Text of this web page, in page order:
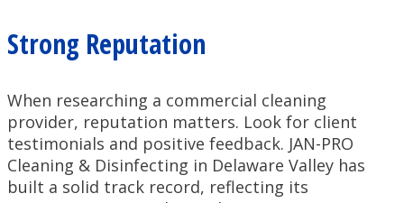
Strong Reputation
When researching a commercial cleaning
provider, reputation matters. Look for client
testimonials and positive feedback. JAN-PRO
Cleaning & Disinfecting in Delaware Valley has
built a solid track record, reflecting its